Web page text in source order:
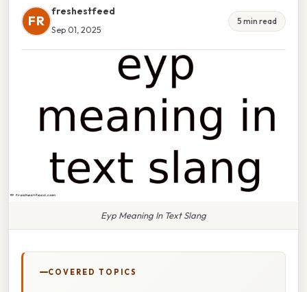
FR
freshestfeed
Sep 01, 2025
5 min read
Eyp Meaning In Text Slang
COVERED TOPICS